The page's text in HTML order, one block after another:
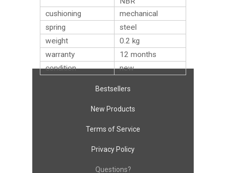
cushioning
mechanical
spring
steel
weight
0.2 kg
warranty
12 months
condition
new
Bestsellers
New Products
Terms of Service
Privacy Policy
Questions?